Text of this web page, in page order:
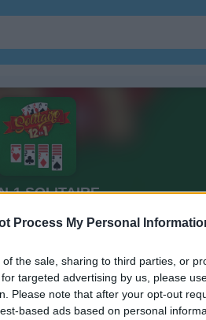
Process My Personal
the sale, sharing to third parties, or
targeted advertising by us, please
Please note that after your opt-out
based ads based on personal